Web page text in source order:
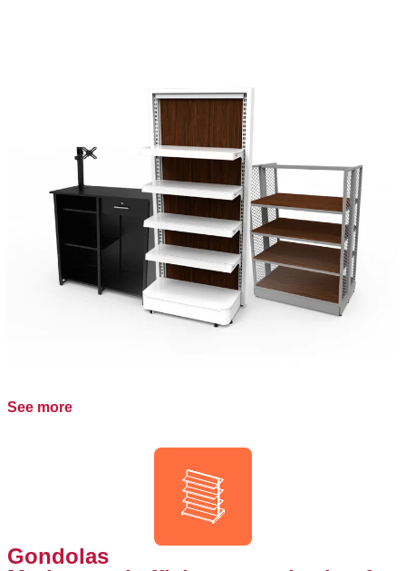
See more
Gondolas